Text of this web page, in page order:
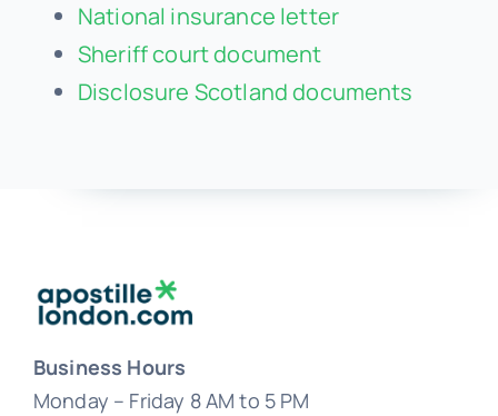
National insurance letter
Sheriff court document
Disclosure Scotland documents
Business Hours
Monday – Friday 8 AM to 5 PM